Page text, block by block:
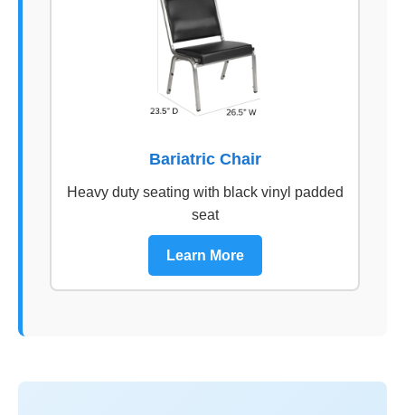
Bariatric Chair
Heavy duty seating with black vinyl padded
seat
Learn More